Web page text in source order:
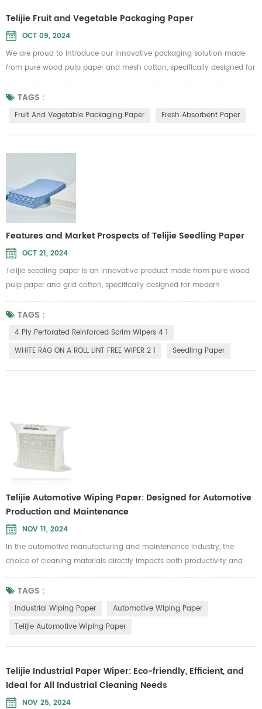
Telijie Fruit and Vegetable Packaging Paper
OCT 09, 2024
We are proud to introduce our innovative packaging solution made
from pure wood pulp paper and mesh cotton, specifically designed for
fruit and vegetable packaging as well as fresh produce absorbent
paper. This product from Telijie aims to provide high-quality
protection, ensuring your fruits and vegetables stay fresh during
Biodegradable:...
TAGS :
Fruit And Vegetable Packaging Paper Fresh Absorbent Paper
Features and Market Prospects of Telijie Seedling Paper
OCT 21, 2024
Telijie seedling paper is an innovative product made from pure wood
pulp paper and grid cotton, specifically designed for modern
agriculture. Its environmentally friendly and biodegradable properties
align with sustainable development needs, making it an ideal choice
for green farming. This seedling paper boasts excellent water retention,
TAGS :
4 Ply Perforated Reinforced Scrim Wipers 4 1
WHITE RAG ON A ROLL LINT FREE WIPER 2 1
Seedling Paper
Telijie Automotive Wiping Paper: Designed for Automotive
Production and Maintenance
NOV 11, 2024
In the automotive manufacturing and maintenance industry, the
choice of cleaning materials directly impacts both productivity and
product quality. Telijie Automotive Wiping Paper is specially designed
to meet these demands, offering exceptional durability and
environmental benefits, making it an essential cleaning solution for
cotton,...
TAGS :
Industrial Wiping Paper
Automotive Wiping Paper
Telijie Automotive Wiping Paper
Telijie Industrial Paper Wiper: Eco-friendly, Efficient, and
Ideal for All Industrial Cleaning Needs
NOV 25, 2024